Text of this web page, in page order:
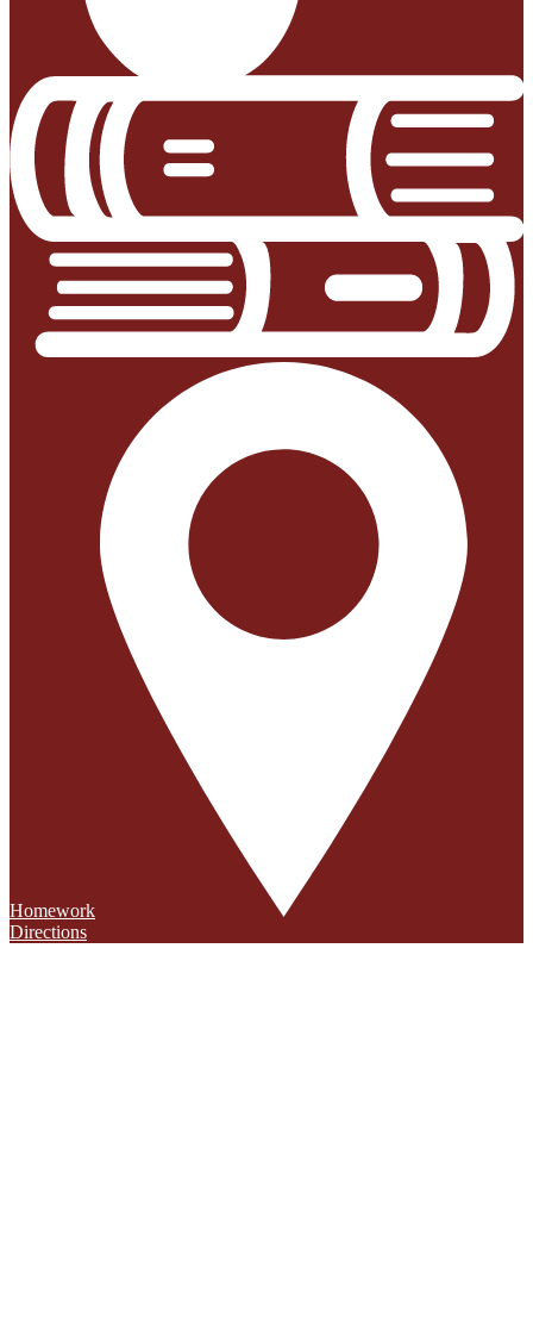
Homework
Directions